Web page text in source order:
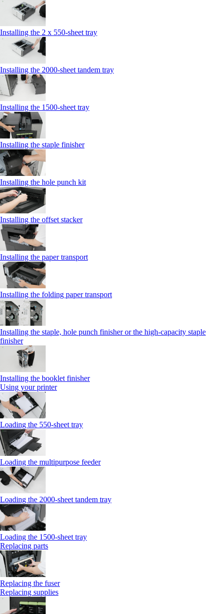
Installing the 2 x 550‑sheet tray
Installing the 2000‑sheet tandem tray
Installing the 1500‑sheet tray
Installing the staple finisher
Installing the hole punch kit
Installing the offset stacker
Installing the paper transport
Installing the folding paper transport
Installing the staple, hole punch finisher or the high-capacity staple
finisher
Installing the booklet finisher
Using your printer
Loading the 550-sheet tray
Loading the multipurpose feeder
Loading the 2000-sheet tandem tray
Loading the 1500-sheet tray
Replacing parts
Replacing the fuser
Replacing supplies